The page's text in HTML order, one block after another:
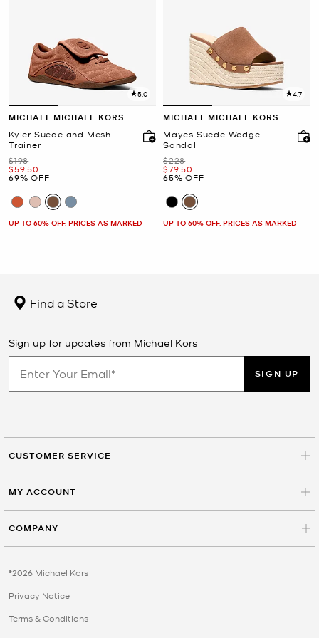
5.0
MICHAEL MICHAEL KORS
Kyler Suede and Mesh
Trainer
Was
$198
Now
$59.50
69% OFF
UP TO 60% OFF. PRICES AS MARKED
4.7
MICHAEL MICHAEL KORS
Mayes Suede Wedge
Sandal
Was
$228
Now
$79.50
65% OFF
UP TO 60% OFF. PRICES AS MARKED
Find a Store
Sign up for updates from Michael Kors
SIGN UP
CUSTOMER SERVICE
MY ACCOUNT
COMPANY
©2026 Michael Kors
Privacy Notice
Terms & Conditions